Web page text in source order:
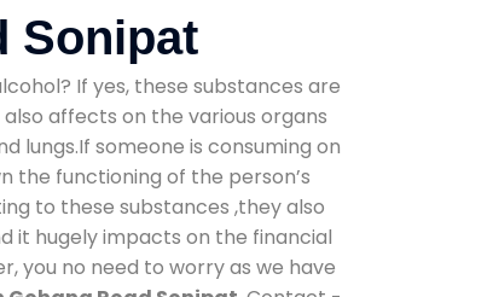
Sonipat
If yes, these substances are
affects on the various organs
lungs.If someone is consuming on
the functioning of the person’s
to these substances ,they also
it hugely impacts on the financial
you no need to worry as we have